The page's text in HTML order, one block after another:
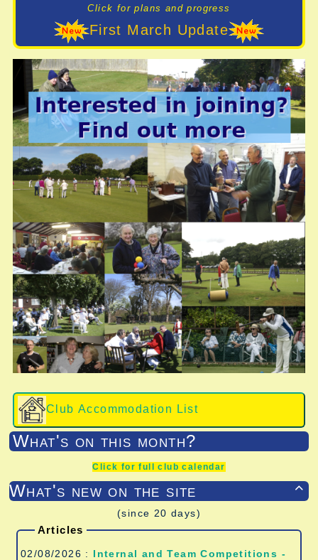
Click for plans and progress
First March Update
Club Accommodation List
What's on this month?
Click for full club calendar

What's new on the site
(since 20 days)
Articles
02/08/2026 : Internal and Team Competitions -